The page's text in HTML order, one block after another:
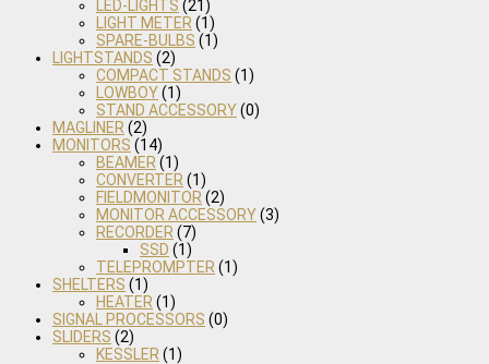
LED-LIGHTS (21)
LIGHT METER (1)
SPARE-BULBS (1)
LIGHTSTANDS (2)
COMPACT STANDS (1)
LOWBOY(1)
STAND ACCESSORY(0)
MAGLINER (2)
MONITORS (14)
BEAMER (1)
CONVERTER (1)
FIELDMONITOR (2)
MONITOR ACCESSORY(3)
RECORDER (7)
SSD (1)
TELEPROMPTER (1)
SHELTERS (1)
HEATER (1)
SIGNAL PROCESSORS (0)
SLIDERS (2)
KESSLER (1)